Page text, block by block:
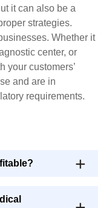
it can also be a
strategies.
Whether it
center, or
your customers’
and are in
requirements.